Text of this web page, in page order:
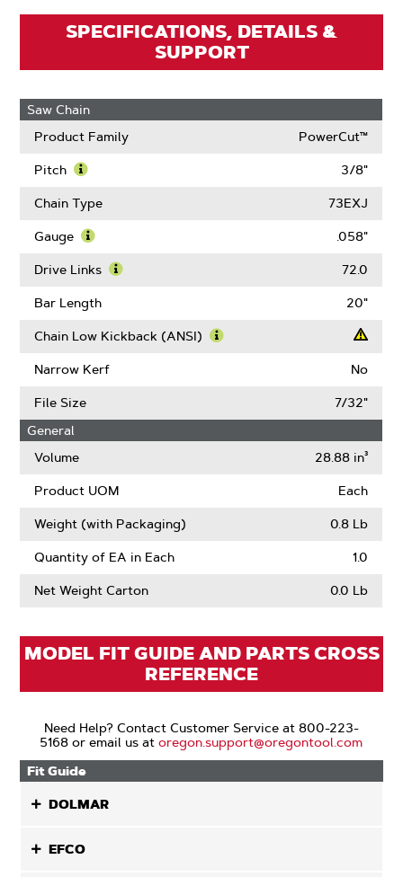
SPECIFICATIONS, DETAILS &
SUPPORT
Saw Chain
Product Family
PowerCut™
Pitch
More
Pitch
3/8"
Chain Type 73EXJ
Gauge
More
Gauge
.058"
Drive Links
Drive
72.0
Bar Length 20"
Chain Low Kickback (ANSI)
Low
Narrow Kerf No
File Size
7/32"
General
Volume
28.88 in³
Product UOM Each
Weight (with Packaging) 0.8 Lb
Quantity of EA in Each 1.0
Net Weight Carton 0.0 Lb
MODEL FIT GUIDE AND PARTS CROSS
REFERENCE
Need Help? Contact Customer Service at 800-223-
5168 or email us atoregon.support@oregontool.com
Fit Guide
DOLMAR
EFCO